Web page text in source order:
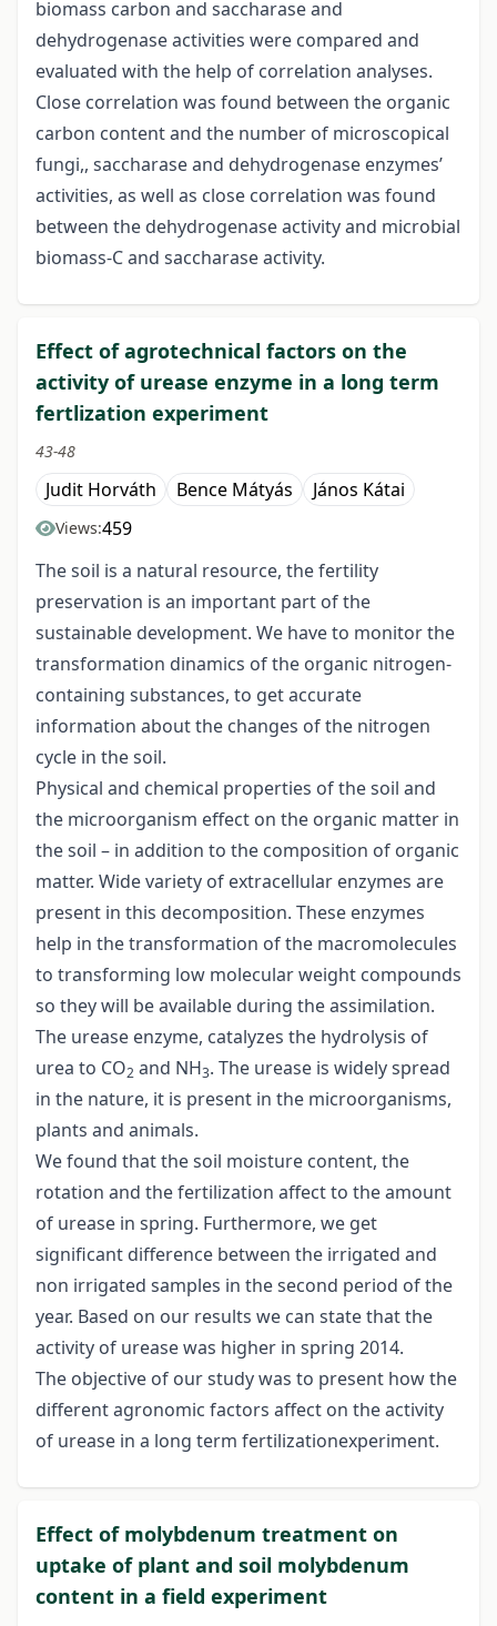
biomass carbon and saccharase and
dehydrogenase activities were compared and
evaluated with the help of correlation analyses.
Close correlation was found between the organic
carbon content and the number of microscopical
fungi,, saccharase and dehydrogenase enzymes’
activities, as well as close correlation was found
between the dehydrogenase activity and microbial
biomass-C and saccharase activity.
Effect of agrotechnical factors on the
activity of urease enzyme in a long term
fertlization experiment
43-48
Judit Horváth Bence Mátyás János Kátai
Views:459
The soil is a natural resource, the fertility
preservation is an important part of the
sustainable development. We have to monitor the
transformation dinamics of the organic nitrogen-
containing substances, to get accurate
information about the changes of the nitrogen
cycle in the soil.
Physical and chemical properties of the soil and
the microorganism effect on the organic matter in
the soil – in addition to the composition of organic
matter. Wide variety of extracellular enzymes are
present in this decomposition. These enzymes
help in the transformation of the macromolecules
to transforming low molecular weight compounds
so they will be available during the assimilation.
The urease enzyme, catalyzes the hydrolysis of
urea to CO2 and NH3. The urease is widely spread
in the nature, it is present in the microorganisms,
plants and animals.
We found that the soil moisture content, the
rotation and the fertilization affect to the amount
of urease in spring. Furthermore, we get
significant difference between the irrigated and
non irrigated samples in the second period of the
year. Based on our results we can state that the
activity of urease was higher in spring 2014.
The objective of our study was to present how the
different agronomic factors affect on the activity
of urease in a long term fertilizationexperiment.
Effect of molybdenum treatment on
uptake of plant and soil molybdenum
content in a field experiment